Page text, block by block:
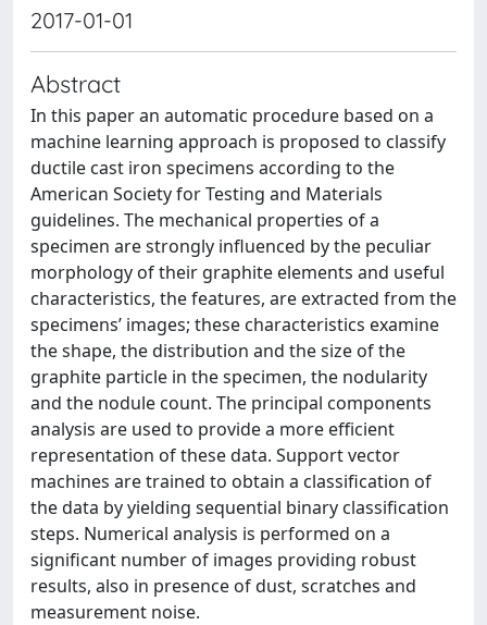
2017-01-01
Abstract
In this paper an automatic procedure based on a
machine learning approach is proposed to classify
ductile cast iron specimens according to the
American Society for Testing and Materials
guidelines. The mechanical properties of a
specimen are strongly influenced by the peculiar
morphology of their graphite elements and useful
characteristics, the features, are extracted from the
specimens’ images; these characteristics examine
the shape, the distribution and the size of the
graphite particle in the specimen, the nodularity
and the nodule count. The principal components
analysis are used to provide a more efficient
representation of these data. Support vector
machines are trained to obtain a classification of
the data by yielding sequential binary classification
steps. Numerical analysis is performed on a
significant number of images providing robust
results, also in presence of dust, scratches and
measurement noise.